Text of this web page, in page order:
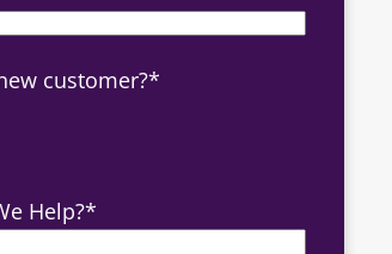
customer?*
Help?*